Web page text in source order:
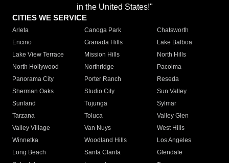
in the United States!"
CITIES WE SERVICE
Arleta Canoga Park
Chatsworth
Encino
Granada Hills
Lake Balboa
Lake View Terrace
Mission Hills
North Hills
North Hollywood
Northridge
Pacoima
Panorama City
Porter Ranch
Reseda
Sherman Oaks
Studio City
Sun Valley
Sunland
Tujunga
Sylmar
Tarzana
Toluca
Valley Glen
Valley Village
Van Nuys
West Hills
Winnetka
Woodland Hills
Los Angeles
Long Beach
Santa Clarita
Glendale